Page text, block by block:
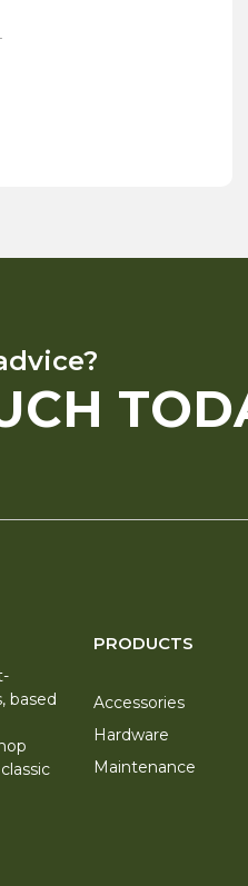
based
PRODUCTS
Accessories
Hardware
Maintenance